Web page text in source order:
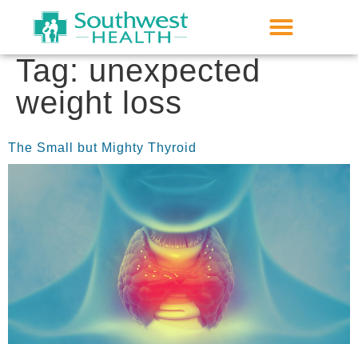
Tag:unexpected
weight loss
The Small but Mighty Thyroid